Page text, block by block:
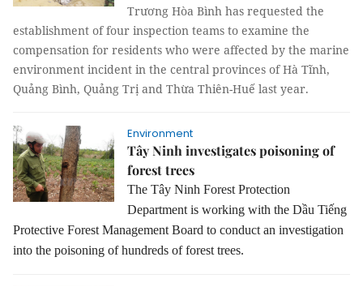
Trương Hòa Bình has requested the
establishment of four inspection teams to examine the
compensation for residents who were affected by the marine
environment incident in the central provinces of Hà Tĩnh,
Quảng Bình, Quảng Trị and Thừa Thiên-Huế last year.
Environment
Tây Ninh investigates poisoning of
forest trees
The Tây Ninh Forest Protection
Department is working with the Dầu Tiếng
Protective Forest Management Board to conduct an investigation
into the poisoning of hundreds of forest trees.